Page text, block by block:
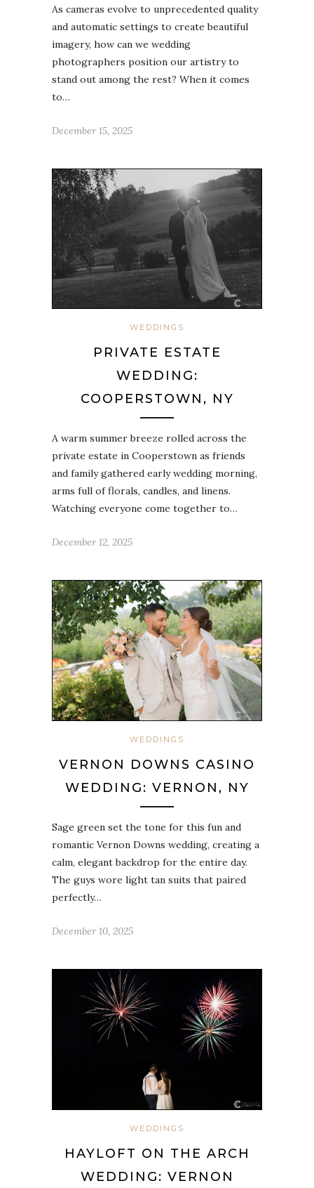
As cameras evolve to unprecedented quality
and automatic settings to create beautiful
imagery, how can we wedding
photographers position our artistry to
stand out among the rest? When it comes
to…
December 15, 2025
WEDDINGS
PRIVATE ESTATE
WEDDING:
COOPERSTOWN, NY
A warm summer breeze rolled across the
private estate in Cooperstown as friends
and family gathered early wedding morning,
arms full of florals, candles, and linens.
Watching everyone come together to…
December 12, 2025
WEDDINGS
VERNON DOWNS CASINO
WEDDING: VERNON, NY
Sage green set the tone for this fun and
romantic Vernon Downs wedding, creating a
calm, elegant backdrop for the entire day.
The guys wore light tan suits that paired
perfectly…
December 10, 2025
WEDDINGS
HAYLOFT ON THE ARCH
WEDDING: VERNON